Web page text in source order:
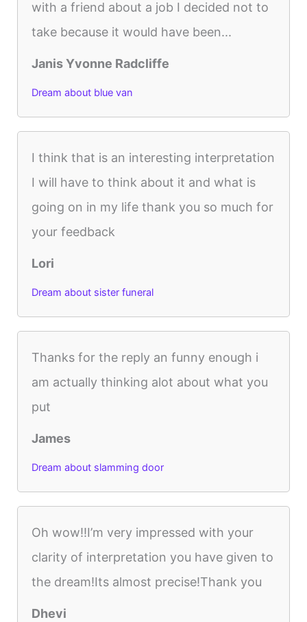
with a friend about a job I decided not to
take because it would have been...
Janis Yvonne Radcliffe
Dream about blue van
I think that is an interesting interpretation
I will have to think about it and what is
going on in my life thank you so much for
your feedback
Lori
Dream about sister funeral
Thanks for the reply an funny enough i
am actually thinking alot about what you
put
James
Dream about slamming door
Oh wow!!I’m very impressed with your
clarity of interpretation you have given to
the dream!Its almost precise!Thank you
Dhevi